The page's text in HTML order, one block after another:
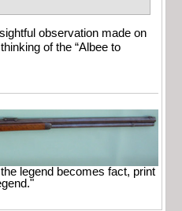
observation made on
of the “Albee to
legend becomes fact, print